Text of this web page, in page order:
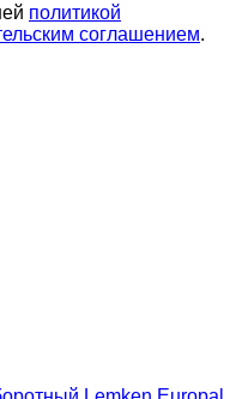
политикой
соглашением.